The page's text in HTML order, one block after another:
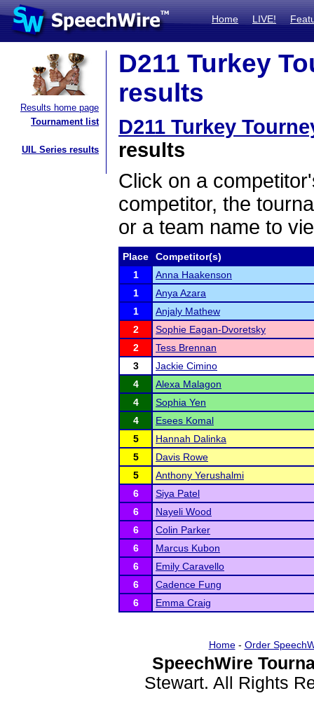
Home LIVE!
Results home page
Tournament list
UIL Series results
D211 Turkey
results
D211 Turkey
results
Click on a
competitor, the
or a team name to
Place
Competitor(s)
1
Anna Haakenson
1
Anya Azara
1
Anjaly Mathew
2
Sophie Eagan-Dvoretsky
2
Tess Brennan
3
Jackie Cimino
4
Alexa Malagon
4
Sophia Yen
4
Esees Komal
5
Hannah Dalinka
5
Davis Rowe
5
Anthony Yerushalmi
6
Siya Patel
6
Nayeli Wood
6
Colin Parker
6
Marcus Kubon
6
Emily Caravello
6
Cadence Fung
6
Emma Craig
Home- Order
SpeechWire
Stewart. All Rights